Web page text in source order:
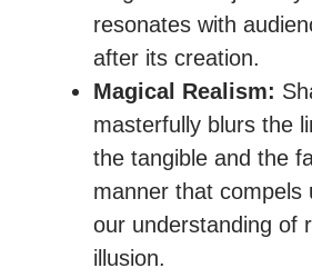
resonates with
after its creation.
Magical Realism:
masterfully blurs the
the tangible and the
manner that compels
our understanding of
illusion.